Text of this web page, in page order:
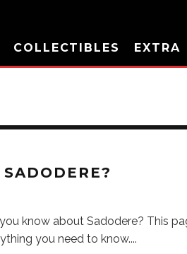
COLLECTIBLES EXTRA
know about Sadodere? This
you need to know....